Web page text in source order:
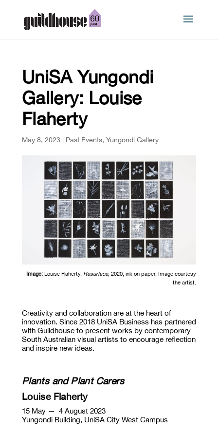
UniSA Yungondi
Gallery: Louise
Flaherty
May 8, 2023| Past Events, Yungondi Gallery
Image: Louise Flaherty, Resurface, 2020, ink on paper. Image courtesy
the artist.
Creativity and collaboration are at the heart of
innovation. Since 2018 UniSA Business has partnered
with Guildhouse to present works by contemporary
South Australian visual artists to encourage reflection
and inspire new ideas.
Plants and Plant Carers
Louise Flaherty
15 May— 4 August 2023
Yungondi Building, UniSA City West Campus